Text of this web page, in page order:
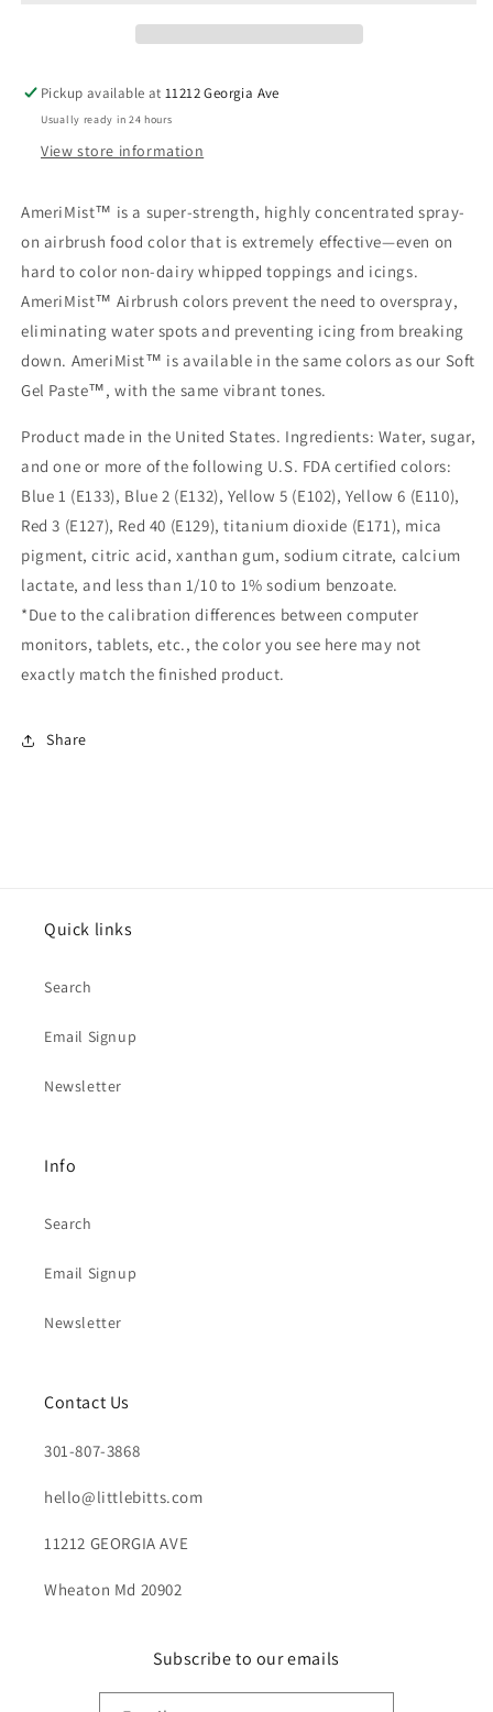
Pickup available at11212 Georgia Ave
Usually ready in 24 hours
View store information
AmeriMist™ is a super-strength, highly concentrated spray-
on airbrush food color that is extremely effective—even on
hard to color non-dairy whipped toppings and icings.
AmeriMist™ Airbrush colors prevent the need to overspray,
eliminating water spots and preventing icing from breaking
down. AmeriMist™ is available in the same colors as our Soft
Gel Paste™, with the same vibrant tones.
Product made in the United States. Ingredients: Water, sugar,
and one or more of the following U.S. FDA certified colors:
Blue 1 (E133), Blue 2 (E132), Yellow 5 (E102), Yellow 6 (E110),
Red 3 (E127), Red 40 (E129), titanium dioxide (E171), mica
pigment, citric acid, xanthan gum, sodium citrate, calcium
lactate, and less than 1/10 to 1% sodium benzoate.
*Due to the calibration differences between computer
monitors, tablets, etc., the color you see here may not
exactly match the finished product.
Share
Quick links
Search
Email Signup
Newsletter
Info
Search
Email Signup
Newsletter
Contact Us
301-807-3868
hello@littlebitts.com
11212 GEORGIA AVE
Wheaton Md 20902
Subscribe to our emails